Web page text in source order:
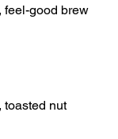
good brew
toasted nut